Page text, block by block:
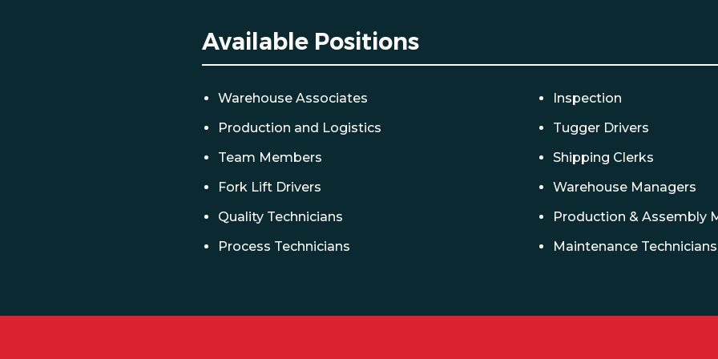
Available Positions
Warehouse Associates
Production and Logistics
Team Members
Fork Lift Drivers
Quality Technicians
Process Technicians
Inspection
Tugger Drivers
Shipping Clerks
Warehouse Managers
Production & Assembly
Maintenance Technicians